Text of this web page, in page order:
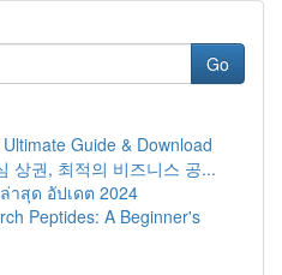
Go
Guide & Download
상권, 최적의 비즈니스 공...
าสุด อัปเดต 2024
Peptides: A Beginner's